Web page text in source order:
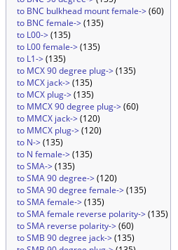
to BNC bulkhead mount female->(60)
to BNC female->(135)
to L00->(135)
to L00 female->(135)
to L1->(135)
to MCX 90 degree plug->(135)
to MCX jack->(135)
to MCX plug->(135)
to MMCX 90 degree plug->(60)
to MMCX jack->(120)
to MMCX plug->(120)
to N->(135)
to N female->(135)
to SMA->(135)
to SMA 90 degree->(120)
to SMA 90 degree female->(135)
to SMA female->(135)
to SMA female reverse polarity->(135)
to SMA reverse polarity->(60)
to SMB 90 degree jack->(135)